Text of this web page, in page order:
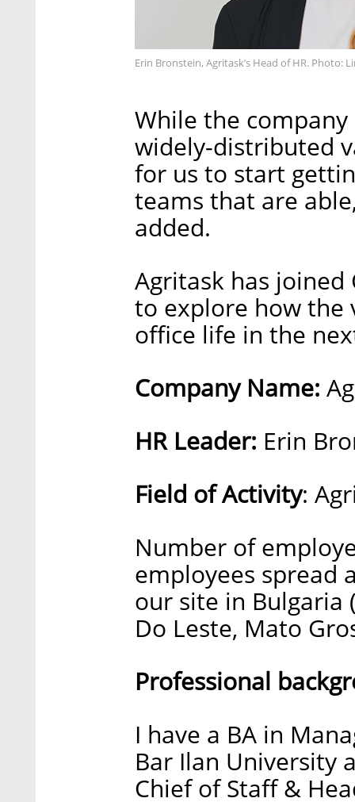
Erin Bronstein, Agritask’s Head of HR. Photo:
While the
widely-distributed
for us to start
teams that are
added.
Agritask has joined
to explore how the
office life in the
Company Name:
HR Leader: Erin
Field of Activity:
Number of
employees spread
our site in Bulgaria
Do Leste, Mato
Professional
I have a BA in
Bar Ilan University
Chief of Staff &